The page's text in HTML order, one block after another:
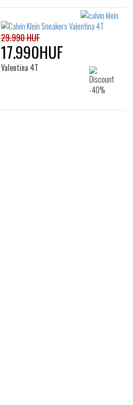
29.990 HUF
17.990HUF
Valentina 4T